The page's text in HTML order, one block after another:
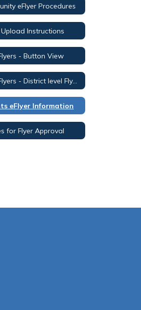
eFlyer Procedures
Upload Instructions
- Button View
eFlyer Information
for Flyer Approval